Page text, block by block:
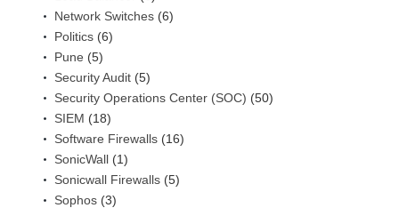
Network Switches (6)
Politics (6)
Pune (5)
Security Audit (5)
Security Operations Center (SOC) (50)
SIEM (18)
Software Firewalls (16)
SonicWall (1)
Sonicwall Firewalls (5)
Sophos (3)